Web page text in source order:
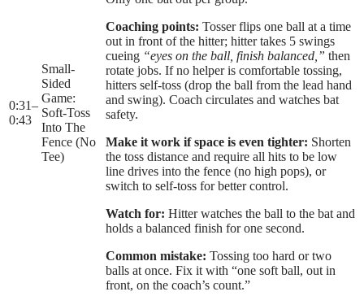
0:31–
0:43
Small-
Sided
Game:
Soft-Toss
Into The
Fence (No
Tee)
Coaching points: Tosser flips one ball at a time
out in front of the hitter; hitter takes 5 swings
cueing “eyes on the ball, finish balanced,” then
rotate jobs. If no helper is comfortable tossing,
hitters self-toss (drop the ball from the lead hand
and swing). Coach circulates and watches bat
safety.
Make it work if space is even tighter: Shorten
the toss distance and require all hits to be low
line drives into the fence (no high pops), or
switch to self-toss for better control.
Watch for: Hitter watches the ball to the bat and
holds a balanced finish for one second.
Common mistake: Tossing too hard or two
balls at once. Fix it with “one soft ball, out in
front, on the coach’s count.”